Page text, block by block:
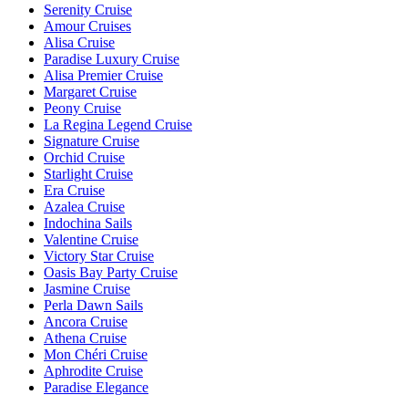
Serenity Cruise
Amour Cruises
Alisa Cruise
Paradise Luxury Cruise
Alisa Premier Cruise
Margaret Cruise
Peony Cruise
La Regina Legend Cruise
Signature Cruise
Orchid Cruise
Starlight Cruise
Era Cruise
Azalea Cruise
Indochina Sails
Valentine Cruise
Victory Star Cruise
Oasis Bay Party Cruise
Jasmine Cruise
Perla Dawn Sails
Ancora Cruise
Athena Cruise
Mon Chéri Cruise
Aphrodite Cruise
Paradise Elegance